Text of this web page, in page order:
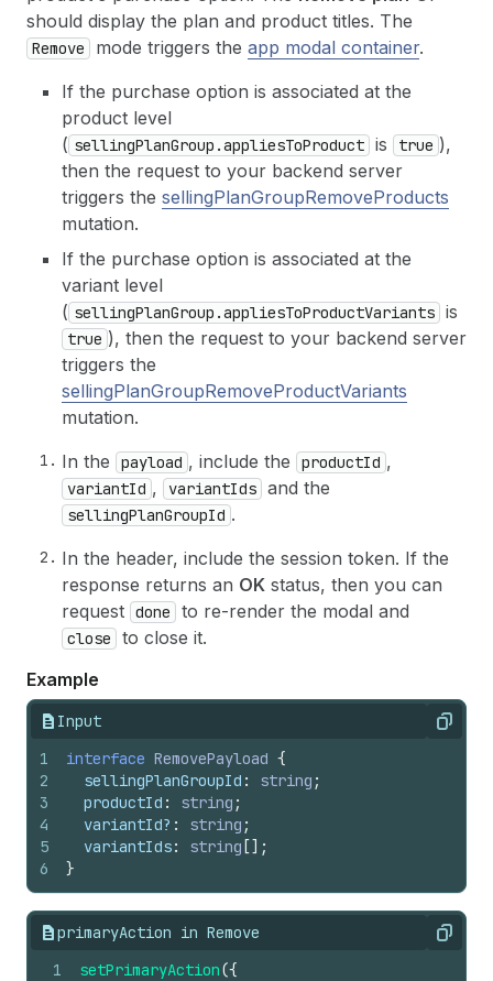
should display the plan and product titles. The
Remove mode triggers the app modal container.
If the purchase option is associated at the
product level
( sellingPlanGroup.appliesToProduct is true ),
then the request to your backend server
triggers the sellingPlanGroupRemoveProducts
mutation.
If the purchase option is associated at the
variant level
( sellingPlanGroup.appliesToProductVariants is
true ), then the request to your backend server
triggers the
sellingPlanGroupRemoveProductVariants
mutation.
In the
payload , include the productId ,
variantId , variantIds and the
sellingPlanGroupId .
In the header, include the session token. If the
response returns an OK status, then you can
request done to re-render the modal and
close
to close it.
Example
Input Copy
1
2
3
4
5
6
interface RemovePayload {
sellingPlanGroupId : string ;
productId : string ;
variantId? : string ;
variantIds: string [] ;
}
primaryAction in Remove Copy
1
setPrimaryAction({